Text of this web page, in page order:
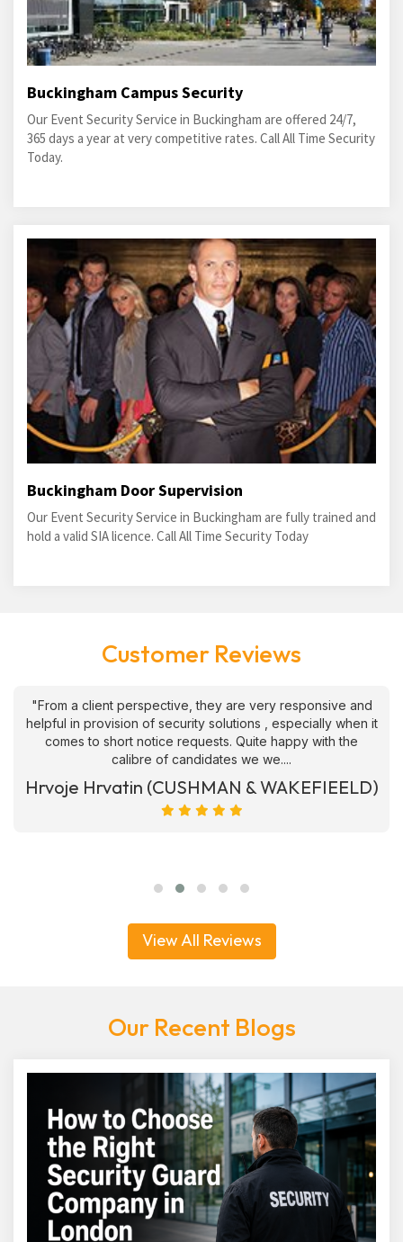
Buckingham Campus Security
Our Event Security Service in Buckingham are offered 24/7,
365 days a year at very competitive rates. Call All Time Security
Today.
Buckingham Door Supervision
Our Event Security Service in Buckingham are fully trained and
hold a valid SIA licence. Call All Time Security Today
Customer Reviews
"From a client perspective, they are very responsive and
helpful in provision of security solutions , especially when it
comes to short notice requests. Quite happy with the
calibre of candidates we we....
Hrvoje Hrvatin (CUSHMAN & WAKEFIEELD)
View All Reviews
Our Recent Blogs